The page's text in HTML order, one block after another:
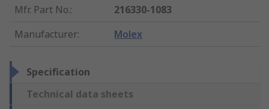
Mfr. Part No.:
216330-1083
Manufacturer: Molex
Specification
Technical data sheets